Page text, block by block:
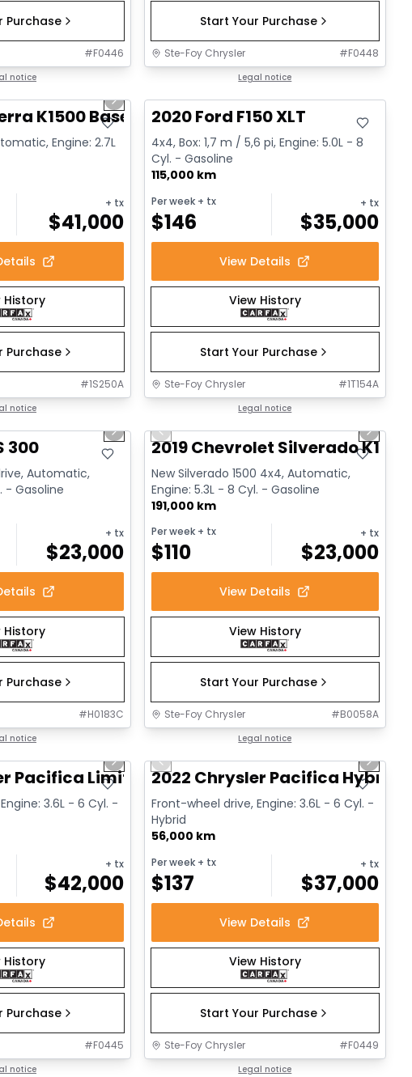
Purchase
#F0446
notice
Start Your Purchase
Ste-Foy Chrysler #F0448
Legal notice
Next slide
K1500 Base
Engine: 2.7L
+ tx
$41,000
History
Purchase
#1S250A
notice
2020 Ford F150 XLT
4x4, Box: 1,7 m / 5,6 pi, Engine: 5.0L - 8
Cyl. - Gasoline
115,000 km
Per week+ tx
$146
+ tx
$35,000
View Details
View History
Start Your Purchase
Ste-Foy Chrysler #1T154A
Legal notice
Next slide
300
Automatic,
- Gasoline
+ tx
$23,000
History
Purchase
#H0183C
notice
Previous slide Next
2019 Chevrolet Silverado
New Silverado 1500 4x4, Automatic,
Engine: 5.3L - 8 Cyl. - Gasoline
191,000 km
Per week+ tx
$110
+ tx
$23,000
View Details
View History
Start Your Purchase
Ste-Foy Chrysler #B0058A
Legal notice
Next slide
Pacifica Limited
3.6L - 6 Cyl. -
+ tx
$42,000
History
Purchase
#F0445
notice
Previous slide Next
2022 Chrysler Pacifica Hybrid
Front-wheel drive, Engine: 3.6L - 6 Cyl. -
Hybrid
56,000 km
Per week+ tx
$137
+ tx
$37,000
View Details
View History
Start Your Purchase
Ste-Foy Chrysler #F0449
Legal notice